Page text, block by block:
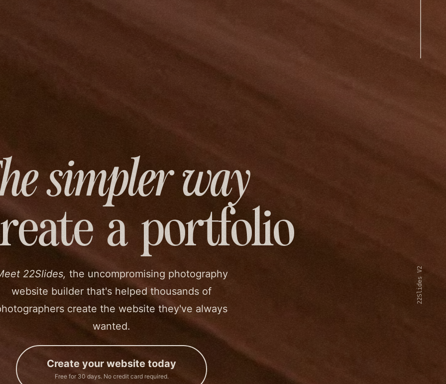
22Slides V2
simpler way
a portfolio
22Slides, the uncompromising photography
website builder that's helped thousands of
create the website they've always
wanted.
Create your website today
Free for 30 days. No credit card required.